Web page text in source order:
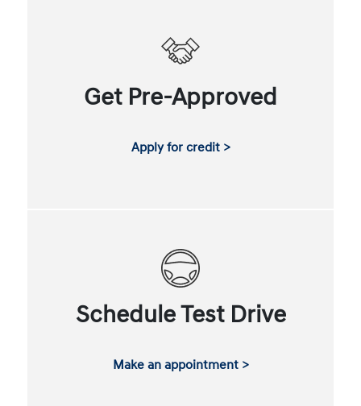
Get Pre-Approved
Apply for credit >
Schedule Test Drive
Make an appointment >